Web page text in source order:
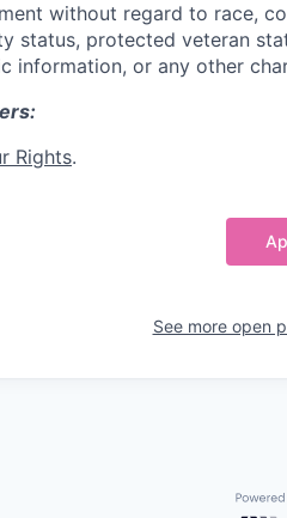
without regard to race,
status, protected veteran
information, or any other
Rights.
See more open